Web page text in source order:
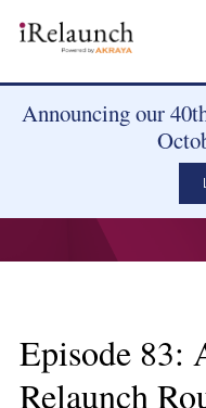
Announcing our
Episode 83:
Relaunch